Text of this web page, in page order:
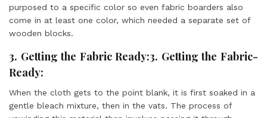
purposed to a specific color so even fabric boarders also
come in at least one color, which needed a separate set of
wooden blocks.
3. Getting the Fabric Ready:3. Getting the Fabric-
Ready:
When the cloth gets to the point blank, it is first soaked in a
gentle bleach mixture, then in the vats. The process of